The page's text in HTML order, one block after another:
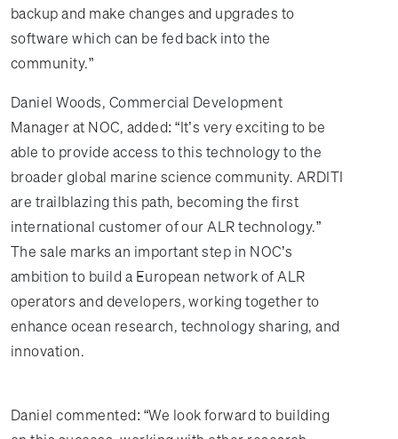
backup and make changes and upgrades to
software which can be fed back into the
community.”
Daniel Woods, Commercial Development
Manager at NOC, added: “It’s very exciting to be
able to provide access to this technology to the
broader global marine science community. ARDITI
are trailblazing this path, becoming the first
international customer of our ALR technology.”
The sale marks an important step in NOC’s
ambition to build a European network of ALR
operators and developers, working together to
enhance ocean research, technology sharing, and
innovation.
Daniel commented: “We look forward to building